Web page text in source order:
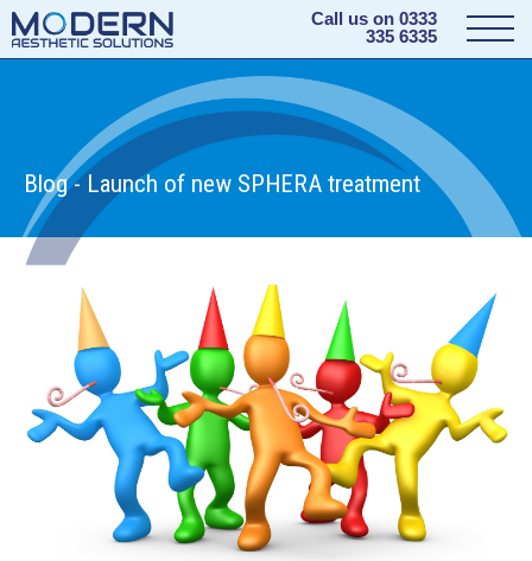
Call us on 0333
335 6335
Blog - Launch of new SPHERA treatment